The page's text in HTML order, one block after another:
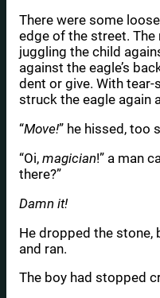
There were some
edge of the street. The
juggling the child
against the eagle’s
dent or give. With
struck the eagle again
“Move!” he hissed, too
“Oi, magician!” a man
there?”
Damn it!
He dropped the stone,
and ran.
The boy had stopped